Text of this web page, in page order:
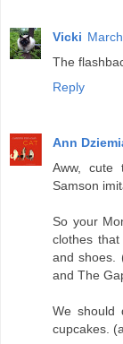
Vicki
The
Reply
Ann
Aww,
Samson
So your
clothes
and shoes.
and The
We should
cupcakes.